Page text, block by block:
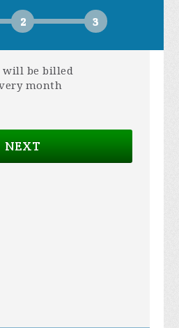
2 3
will be billed
month
NEXT